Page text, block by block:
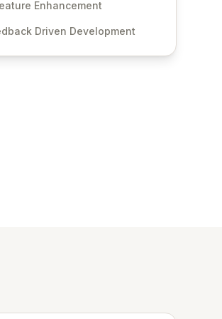
sensitive information
scalable, secure, and user-
Enhancement
Driven Development